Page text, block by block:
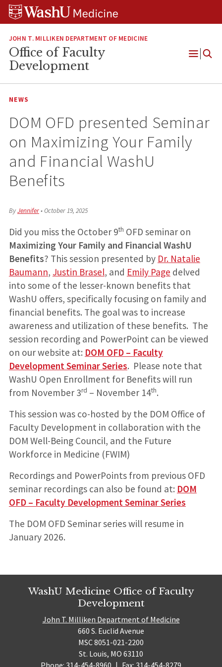
Skip
Skip
Skip
JOHN T. MILLIKEN DEPARTMENT OF MEDICINE
Office of Faculty
Development
Open
NEWS
DOM OFD presented Seminar
on Maximizing Your Family
and Financial WashU
Benefits
ByJennifer•October 19, 2025
Did you miss the October 9th OFD seminar on
Maximizing Your Family and Financial WashU
Benefits? This session presented by Dr. Natalie
Baumann, Justin Brasel, and Emily Page delved
into some of the lesser-known benefits that
WashU offers, specifically focusing on family and
financial benefits. The goal was to increase
awareness and utilization of these benefits. The
session recording and PowerPoint can be viewed
on our website at: DOM OFD – Faculty
Development Seminar Series. Please note that
WashU Open Enrollment for Benefits will run
from November 3rd – November 14th.
This session was co-hosted by the DOM Office of
Faculty Development in collaboration with the
DOM Well-Being Council, and the Future
Workforce in Medicine (FWIM)
Recordings and PowerPoints from previous OFD
seminar recordings can also be found at: DOM
OFD – Faculty Development Seminar Series
The DOM OFD Seminar series will resume in
January 2026.
WashU Medicine Office of Faculty
Development
John T. Milliken Department of Medicine
660 S. Euclid Avenue
MSC 8051-021-2200
St. Louis, MO 63110
Phone: 314-454-8960 | Fax: 314-454-8279